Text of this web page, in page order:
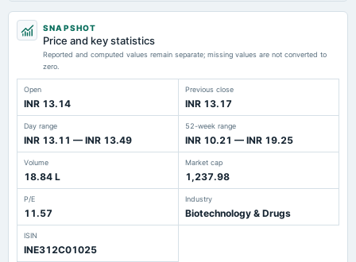
SNAPSHOT
Price and key statistics
Reported and computed values remain separate; missing values are not converted to
zero.
Open
INR 13.14
Previous close
INR 13.17
Day range
INR 13.11 — INR 13.49
52-week range
INR 10.21 — INR 19.25
Volume
18.84 L
Market cap
1,237.98
P/E
11.57
Industry
Biotechnology & Drugs
ISIN
INE312C01025